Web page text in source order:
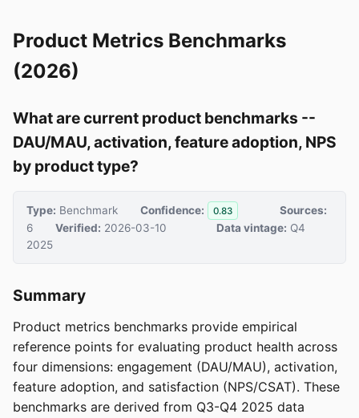
Product Metrics Benchmarks
(2026)
What are current product benchmarks --
DAU/MAU, activation, feature adoption, NPS
by product type?
Type: Benchmark Confidence: 0.83
Sources:
6
Verified: 2026-03-10 Data vintage: Q4
2025
Summary
Product metrics benchmarks provide empirical
reference points for evaluating product health across
four dimensions: engagement (DAU/MAU), activation,
feature adoption, and satisfaction (NPS/CSAT). These
benchmarks are derived from Q3-Q4 2025 data